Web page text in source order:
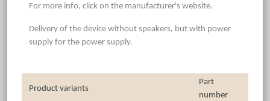
For more info, click on the manufacturer's website.
Delivery of the device without speakers, but with power
supply for the power supply.
Product variants
Part
number